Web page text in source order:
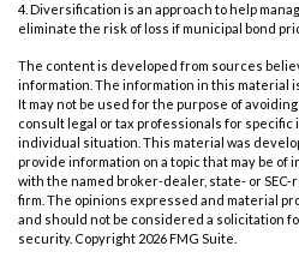
4. Diversification is an approach to help
eliminate the risk of loss if municipal bond
The content is developed from sources
information. The information in this material
It may not be used for the purpose of
consult legal or tax professionals for
individual situation. This material was
provide information on a topic that may be of
with the named broker-dealer, state- or
firm. The opinions expressed and material
and should not be considered a solicitation
security. Copyright 2026 FMG Suite.